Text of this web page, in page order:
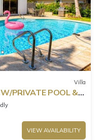
Villa
PRIVATE POOL &
VIEW AVAILABILITY